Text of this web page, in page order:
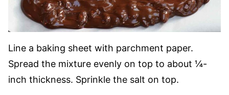
Line a baking sheet with parchment paper.
Spread the mixture evenly on top to about ¼-
inch thickness. Sprinkle the salt on top.